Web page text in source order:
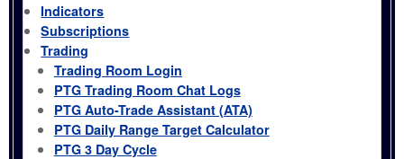
Indicators
Subscriptions
Trading
Trading Room Login
PTG Trading Room Chat Logs
PTG Auto-Trade Assistant (ATA)
PTG Daily Range Target Calculator
PTG 3 Day Cycle